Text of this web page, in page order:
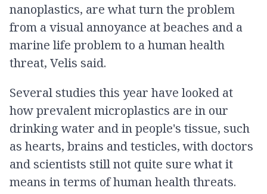
nanoplastics, are what turn the problem
from a visual annoyance at beaches and a
marine life problem to a human health
threat, Velis said.
Several studies this year have looked at
how prevalent microplastics are in our
drinking water and in people's tissue, such
as hearts, brains and testicles, with doctors
and scientists still not quite sure what it
means in terms of human health threats.